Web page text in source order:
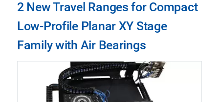
2 New Travel Ranges for Compact
Low-Profile Planar XY Stage
Family with Air Bearings